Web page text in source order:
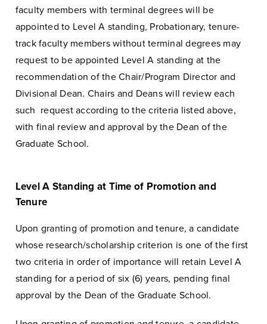
faculty members with terminal degrees will be
appointed to Level A standing, Probationary, tenure-
track faculty members without terminal degrees may
request to be appointed Level A standing at the
recommendation of the Chair/Program Director and
Divisional Dean. Chairs and Deans will review each
such request according to the criteria listed above,
with final review and approval by the Dean of the
Graduate School.
Level A Standing at Time of Promotion and
Tenure
Upon granting of promotion and tenure, a candidate
whose research/scholarship criterion is one of the first
two criteria in order of importance will retain Level A
standing for a period of six (6) years, pending final
approval by the Dean of the Graduate School.